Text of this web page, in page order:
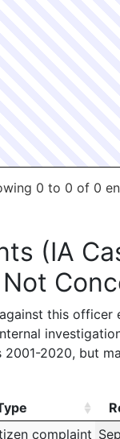
0 to 0 of 0
(IA
this officer
2001-2020, but
complaint